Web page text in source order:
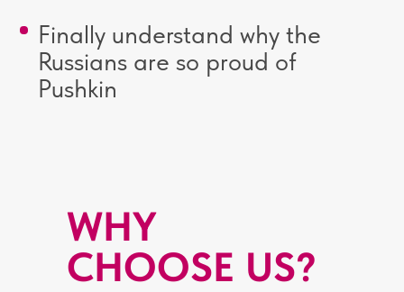
WHY
CHOOSE US?
The origins of the Russian soul
This module explores the deep foundations of
the Russian national character through the
Russian festive traditions
This module examines calendar, religious and
state holidays as a reflection of Russian